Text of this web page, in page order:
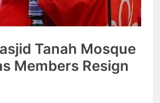
Tanah Mosque
Members Resign